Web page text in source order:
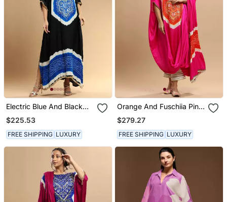
Electric Blue And Black
Bandhani Kaftan
$225.53
FREE SHIPPING LUXURY
Orange And Fuschiia Pink
Bandhani Kaftan
$279.27
FREE SHIPPING LUXURY